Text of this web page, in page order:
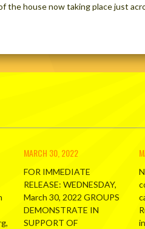
the house now taking place just
MARCH 30, 2022
FOR IMMEDIATE
RELEASE: WEDNESDAY,
March 30, 2022 GROUPS
DEMONSTRATE IN
SUPPORT OF